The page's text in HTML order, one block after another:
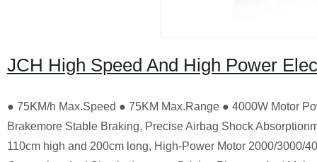
JCH High Speed And High Power
● 75KM/h Max.Speed ● 75KM Max.Range ● 4000W Motor
Brakemore Stable Braking, Precise Airbag Shock
110cm high and 200cm long, High-Power Motor 2000/3000/